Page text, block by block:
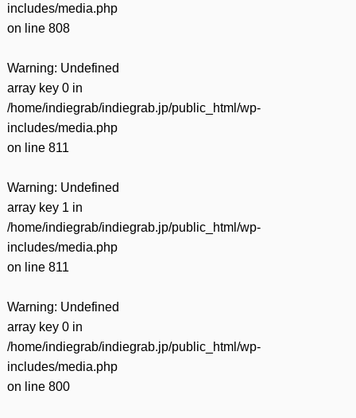
includes/media.php
on line 808
Warning: Undefined
array key 0 in
/home/indiegrab/indiegrab.jp/public_html/wp-
includes/media.php
on line 811
Warning: Undefined
array key 1 in
/home/indiegrab/indiegrab.jp/public_html/wp-
includes/media.php
on line 811
Warning: Undefined
array key 0 in
/home/indiegrab/indiegrab.jp/public_html/wp-
includes/media.php
on line 800